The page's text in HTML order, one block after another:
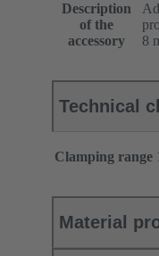
Description
of the
accessory
8
Technical
Clamping range
Material